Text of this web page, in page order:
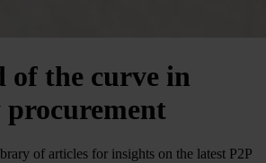
of the curve in
of articles for insights on the latest P2P